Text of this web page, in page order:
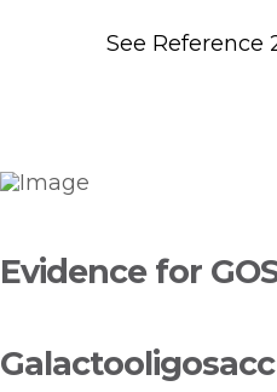
See Reference
Evidence for